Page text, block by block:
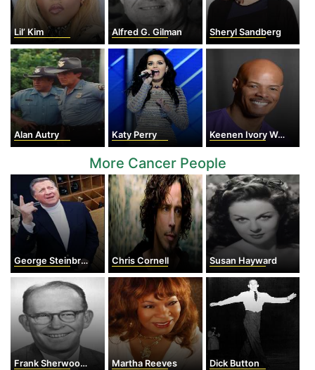
Lil’ Kim Alfred G. Gilman Sheryl Sandberg
Alan Autry Katy Perry Keenen Ivory Wayans
More Cancer People
George Steinbrenner Chris Cornell Susan Hayward
Frank Sherwood Rowland Martha Reeves Dick Button